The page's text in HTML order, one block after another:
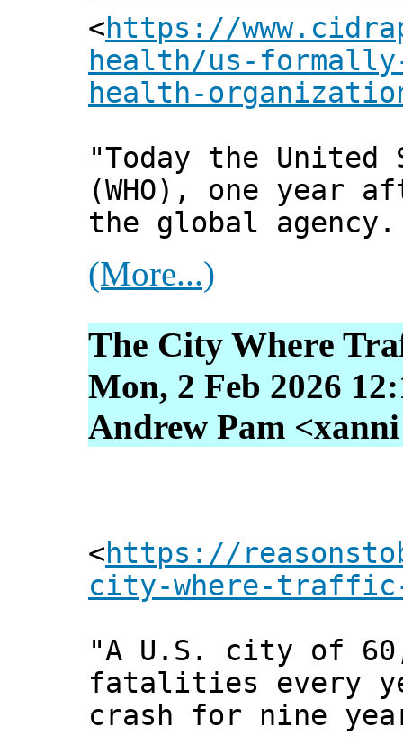
<https://
health/us-
health-
"Today the
(WHO), one year
the global agency.
(More...)
The City Where
Mon, 2 Feb 2026
Andrew Pam
<https://
city-where-
"A U.S. city of
fatalities every
crash for nine